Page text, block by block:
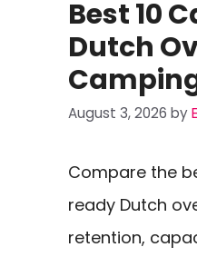
Best 10
Dutch
August 3, 2026 by
Compare the
ready Dutch
retention,